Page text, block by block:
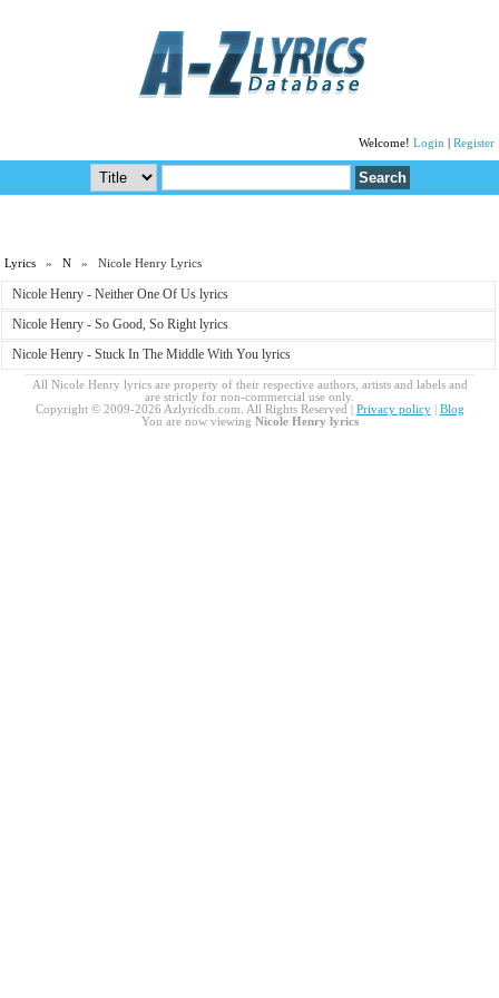
Welcome! Login Register
Lyrics »N » Nicole Henry Lyrics
Nicole Henry - Neither One Of Us lyrics
Nicole Henry - So Good, So Right lyrics
Nicole Henry - Stuck In The Middle With You lyrics
All Nicole Henry lyrics are property of their respective authors, artists and labels and
are strictly for non-commercial use only.
Copyright © 2009-2026 Azlyricdb.com. All Rights Reserved | Privacy policy| Blog
You are now viewing Nicole Henry lyrics